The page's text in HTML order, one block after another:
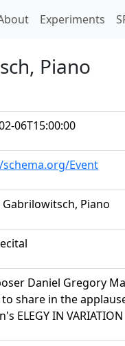
Experiments
Piano
06T15:00:00
Event
Gabrilowitsch, Piano
Daniel Gregory
share in the
ELEGY IN